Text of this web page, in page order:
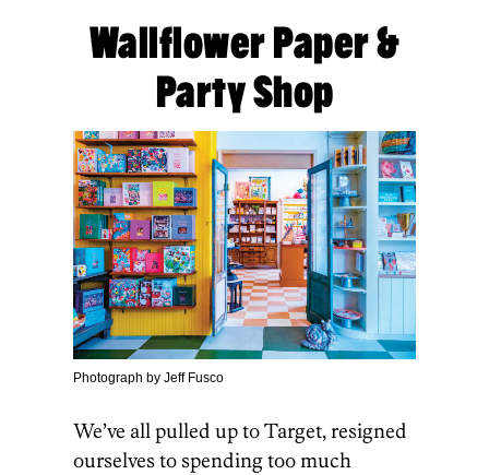
Wallflower Paper &
Party Shop
Photograph by Jeff Fusco
We’ve all pulled up to Target, resigned
ourselves to spending too much